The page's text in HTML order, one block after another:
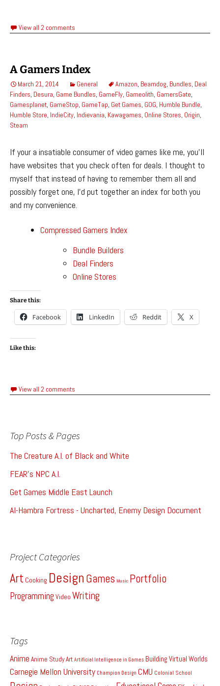
View all 2 comments
A Gamers Index
March 21, 2014 General Amazon, Beamdog, Bundles, Deal
Finders, Desura, Game Bundles, GameFly, Gameolith, GamersGate,
Gamesplanet, GameStop, GameTap, Get Games, GOG, Humble Bundle,
Humble Store, IndieCity, Indievania, Kawagames, Online Stores, Origin,
Steam
If your a insatiable consumer of video games like me, you’ll
have websites that you check often for deals. I thought to
myself that instead of having to remember them all and
possibly forget one, I’d put together an index for both you
and my convenience.
Compressed Gamers Index
Bundle Builders
Deal Finders
Online Stores
Share this:
Facebook LinkedIn Reddit X
Like this:
View all 2 comments
Top Posts & Pages
The Creature A.I. of Black and White
FEAR's NPC A.I.
Get Games Middle East Launch
Al-Hambra Fortress - Uncharted, Enemy Design Document
Project Categories
Art Cooking Design Games Music Portfolio
Programming Video Writing
Tags
Anime Anime StudyArt Artificial Intelligence in Games Building Virtual Worlds
Carnegie Mellon University Champion Design CMU Colonial School